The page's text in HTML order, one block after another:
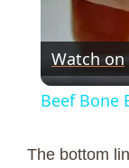
Watch on
Beef Bone
The bottom